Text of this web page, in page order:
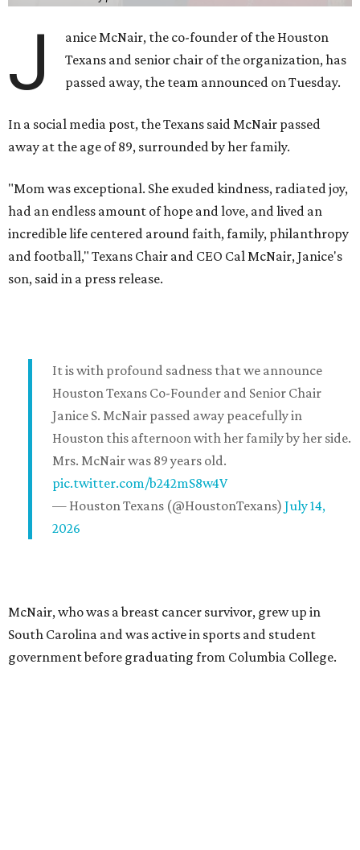
J
anice McNair, the co-founder of the Houston
Texans and senior chair of the organization, has
passed away, the team announced on Tuesday.
In a social media post, the Texans said McNair passed
away at the age of 89, surrounded by her family.
"Mom was exceptional. She exuded kindness, radiated joy,
had an endless amount of hope and love, and lived an
incredible life centered around faith, family, philanthropy
and football," Texans Chair and CEO Cal McNair, Janice's
son, said in a press release.
It is with profound sadness that we announce
Houston Texans Co-Founder and Senior Chair
Janice S. McNair passed away peacefully in
Houston this afternoon with her family by her side.
Mrs. McNair was 89 years old.
pic.twitter.com/b242mS8w4V
— Houston Texans (@HoustonTexans) July 14,
2026
McNair, who was a breast cancer survivor, grew up in
South Carolina and was active in sports and student
government before graduating from Columbia College.